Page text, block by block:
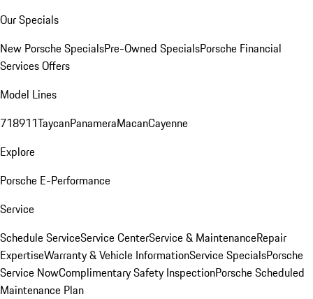
Our Specials
New Porsche SpecialsPre-Owned SpecialsPorsche Financial
Services Offers
Model Lines
718911TaycanPanameraMacanCayenne
Explore
Porsche E-Performance
Service
Schedule ServiceService CenterService & MaintenanceRepair
ExpertiseWarranty & Vehicle InformationService SpecialsPorsche
Service NowComplimentary Safety InspectionPorsche Scheduled
Maintenance Plan